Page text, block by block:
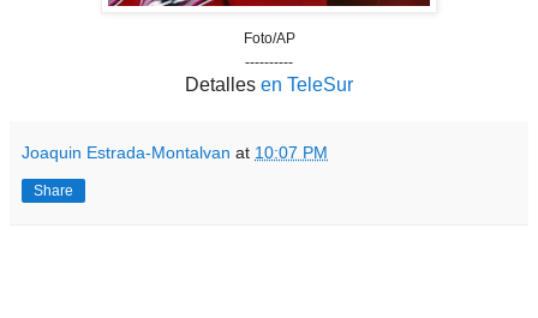
Foto/AP
----------
Detalles en TeleSur
Joaquin Estrada-Montalvan at 10:07 PM
Share